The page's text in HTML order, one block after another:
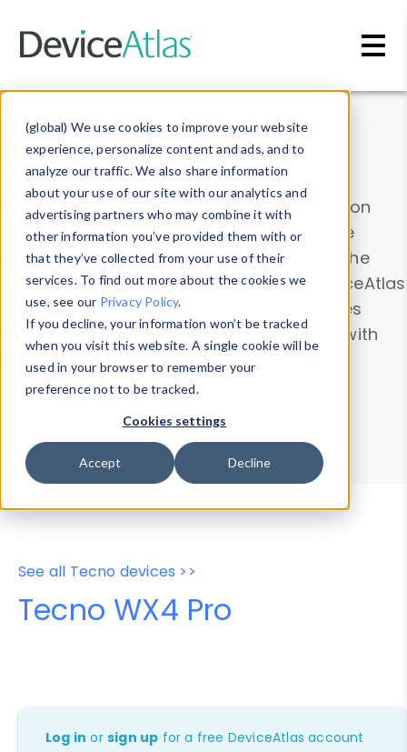
(global) We use cookies to improve your website
experience, personalize content and ads, and to
analyze our traffic. We also share information
about your use of our site with our analytics and
advertising partners who may combine it with
other information you’ve provided them with or
that they’ve collected from your use of their
services. To find out more about the cookies we
use, see our Privacy Policy.
If you decline, your information won’t be tracked
when you visit this website. A single cookie will be
used in your browser to remember your
preference not to be tracked.
Cookies settings
Accept Decline
Data & Insights
Explore our device data. Drill into information
and properties on all devices or contribute
information with theDevice Browser
. Use the
Data Explorerto explore and analyze DeviceAtlas
data. Check our available device properties
from ourProperty List. Test a User-Agent with
theHTTP Headers Parser.
Device Browser
Data Explorer
Properties
User-Agent Tester
See all Tecno devices >>
Tecno WX4 Pro
Log in orsign up for a free DeviceAtlas account